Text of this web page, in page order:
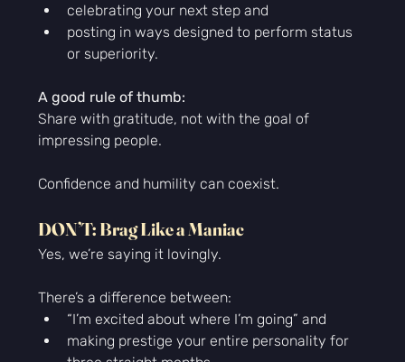
celebrating your next step and
posting in ways designed to perform status
or superiority.
A good rule of thumb:
Share with gratitude, not with the goal of
impressing people.
Confidence and humility can coexist.
DON’T: Brag Like a Maniac
Yes, we’re saying it lovingly.
There’s a difference between:
“I’m excited about where I’m going” and
making prestige your entire personality for